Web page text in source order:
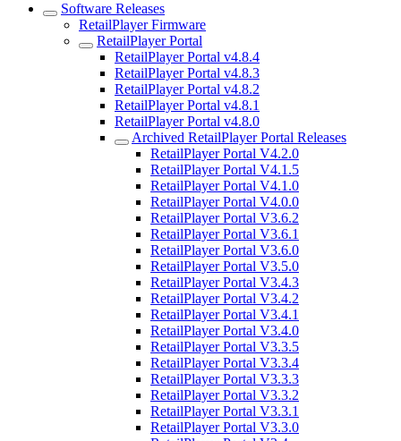
Software Releases
RetailPlayer Firmware
RetailPlayer Portal
RetailPlayer Portal v4.8.4
RetailPlayer Portal v4.8.3
RetailPlayer Portal v4.8.2
RetailPlayer Portal v4.8.1
RetailPlayer Portal v4.8.0
Archived RetailPlayer Portal Releases
RetailPlayer Portal V4.2.0
RetailPlayer Portal V4.1.5
RetailPlayer Portal V4.1.0
RetailPlayer Portal V4.0.0
RetailPlayer Portal V3.6.2
RetailPlayer Portal V3.6.1
RetailPlayer Portal V3.6.0
RetailPlayer Portal V3.5.0
RetailPlayer Portal V3.4.3
RetailPlayer Portal V3.4.2
RetailPlayer Portal V3.4.1
RetailPlayer Portal V3.4.0
RetailPlayer Portal V3.3.5
RetailPlayer Portal V3.3.4
RetailPlayer Portal V3.3.3
RetailPlayer Portal V3.3.2
RetailPlayer Portal V3.3.1
RetailPlayer Portal V3.3.0